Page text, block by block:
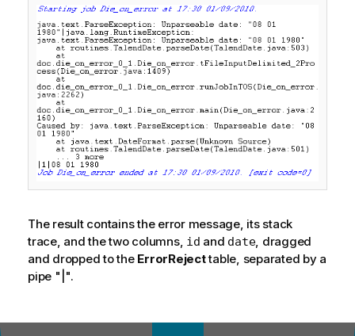
The result contains the error message, its stack
trace, and the two columns, id and date, dragged
and dropped to the ErrorRejecttable, separated by a
pipe "|".